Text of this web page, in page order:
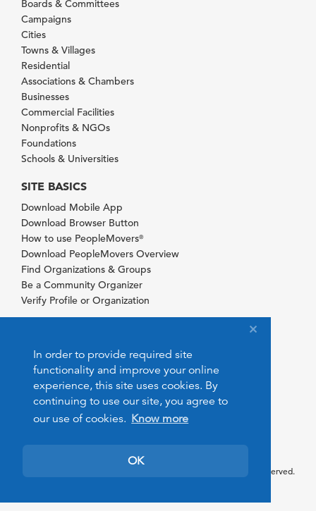
In order to provide required site
functionality and improve your online
experience, this site uses cookies. By
continuing to use our site, you agree to
our use of cookies. Know more
OK
Boards & Committees
Campaigns
Cities
Towns & Villages
Residential
Associations & Chambers
Businesses
Commercial Facilities
Nonprofits & NGOs
Foundations
Schools & Universities
SITE BASICS
Download Mobile App
Download Browser Button
How to use PeopleMovers®
Download PeopleMovers Overview
Find Organizations & Groups
Be a Community Organizer
Verify Profile or Organization
© 2026 PeopleMovers.com. All rights reserved.